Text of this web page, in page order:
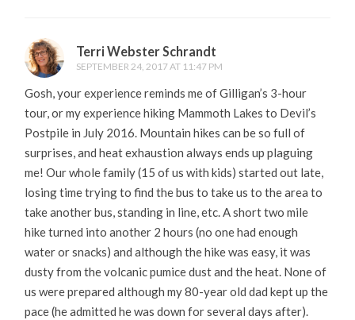
Terri Webster Schrandt
SEPTEMBER 24, 2017 AT 11:47 PM
Gosh, your experience reminds me of Gilligan’s 3-hour
tour, or my experience hiking Mammoth Lakes to Devil’s
Postpile in July 2016. Mountain hikes can be so full of
surprises, and heat exhaustion always ends up plaguing
me! Our whole family (15 of us with kids) started out late,
losing time trying to find the bus to take us to the area to
take another bus, standing in line, etc. A short two mile
hike turned into another 2 hours (no one had enough
water or snacks) and although the hike was easy, it was
dusty from the volcanic pumice dust and the heat. None of
us were prepared although my 80-year old dad kept up the
pace (he admitted he was down for several days after).